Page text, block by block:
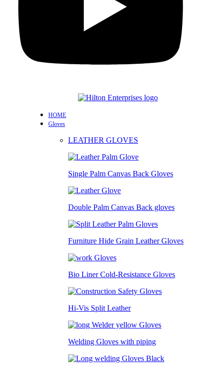
HOME
Gloves
LEATHER GLOVES
Single Palm Canvas Back Gloves
Double Palm Canvas Back gloves
Furniture Hide Grain Leather Gloves
Bio Liner Cold-Resistance Gloves
Hi-Vis Split Leather
Welding Gloves with piping